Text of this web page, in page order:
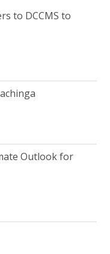
to DCCMS to
Outlook for